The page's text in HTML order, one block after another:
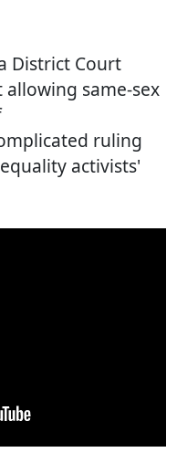
District Court
same-sex
ruling
activists'